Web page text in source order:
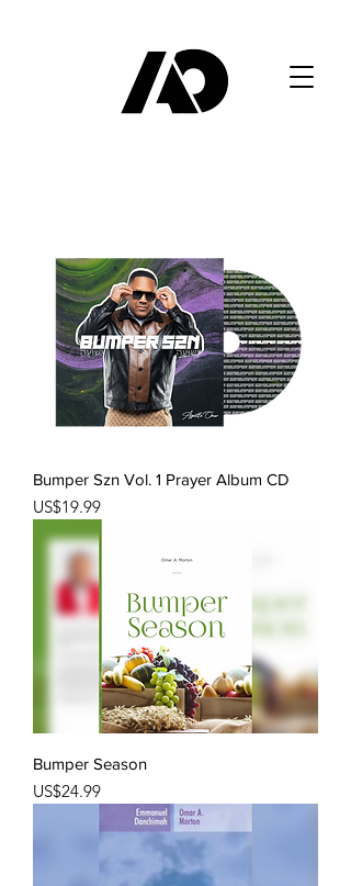
Bumper Szn Vol. 1 Prayer Album CD
Price
US$19.99
Bumper Season
Price
US$24.99